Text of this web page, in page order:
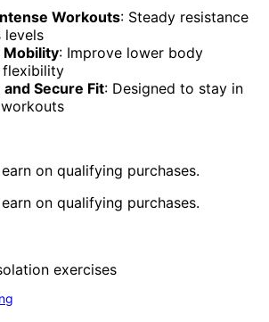
Workouts: Steady resistance
levels
Mobility: Improve lower body
flexibility
Secure Fit: Designed to stay in
on qualifying purchases.
on qualifying purchases.